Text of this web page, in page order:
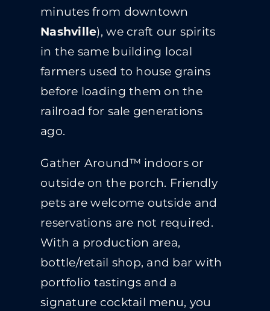
minutes from downtown
Nashville), we craft our spirits
in the same building local
farmers used to house grains
before loading them on the
railroad for sale generations
ago.
Gather Around™ indoors or
outside on the porch. Friendly
pets are welcome outside and
reservations are not required.
With a production area,
bottle/retail shop, and bar with
portfolio tastings and a
signature cocktail menu, you